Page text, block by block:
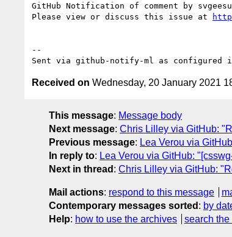
GitHub Notification of comment by
Please view or discuss this issue at
--
Sent via github-notify-ml as configured
Received on Wednesday, 20 January 2021
This message: Message body
Next message: Chris Lilley via GitHub:
Previous message: Lea Verou via
In reply to: Lea Verou via GitHub:
Next in thread : Chris Lilley via GitHub:
Mail actions: respond to this message
Contemporary messages sorted : by
Help: how to use the archives search